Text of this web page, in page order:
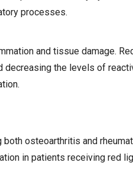
processes.
and tissue damage.
decreasing the levels of
osteoarthritis and
in patients receiving red